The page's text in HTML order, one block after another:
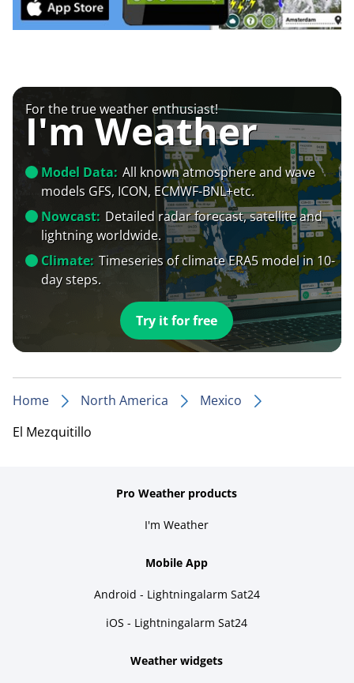
For the true weather enthusiast!
I'm Weather
Model Data: All known atmosphere and wave
models GFS, ICON, ECMWF-BNL+etc.
Nowcast: Detailed radar forecast, satellite and
lightning worldwide.
Climate: Timeseries of climate ERA5 model in 10-
day steps.
Try it for free
Home North America
Mexico
El Mezquitillo
Pro Weather products
I'm Weather
Mobile App
Android - Lightningalarm Sat24
iOS - Lightningalarm Sat24
Weather widgets